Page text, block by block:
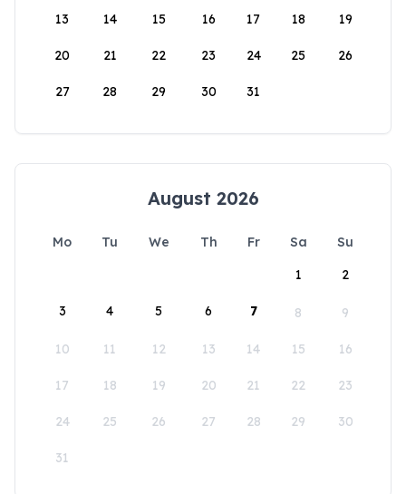
13 14 15 16 17 18 19
20 21 22 23 24 25 26
27 28 29 30 31
August 2026
Mo Tu We Th Fr Sa
Su
1
2
3 4 5 6 7 8 9
10 11 12 13 14 15 16
17 18 19 20 21 22 23
24 25 26 27 28 29 30
31